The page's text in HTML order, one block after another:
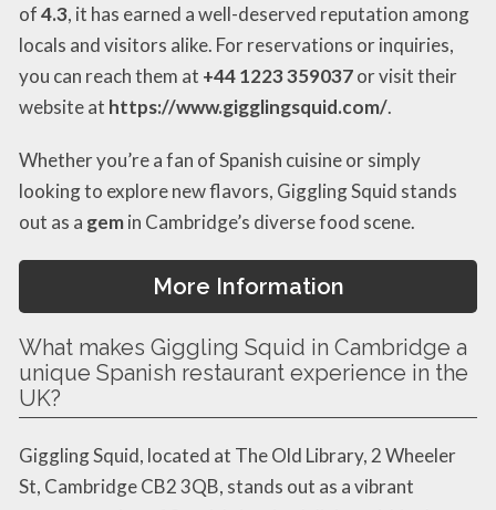
of4.3, it has earned a well-deserved reputation among
locals and visitors alike. For reservations or inquiries,
you can reach them at +44 1223 359037or visit their
website at https://www.gigglingsquid.com/.
Whether you’re a fan of Spanish cuisine or simply
looking to explore new flavors, Giggling Squid stands
out as a gemin Cambridge’s diverse food scene.
More Information
What makes Giggling Squid in Cambridge a
unique Spanish restaurant experience in the
UK?
Giggling Squid, located at The Old Library, 2 Wheeler
St, Cambridge CB2 3QB, stands out as a vibrant